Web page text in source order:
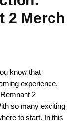
2 Merch
know that
experience.
2
so many exciting
to start. In this